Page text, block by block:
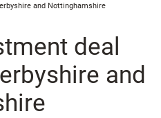
and Nottinghamshire
deal
and